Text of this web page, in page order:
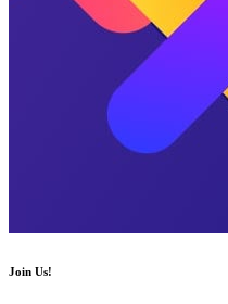
Join Us!